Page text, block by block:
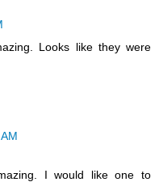
Looks like they were
I would like one to